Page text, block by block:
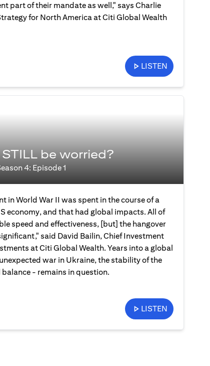
part of their mandate as well," says Charlie
for North America at Citi Global Wealth
LISTEN
be worried?
4: Episode 1
in World War II was spent in the course of a
economy, and that had global impacts. All of
speed and effectiveness, [but] the hangover
said David Bailin, Chief Investment
at Citi Global Wealth. Years into a global
war in Ukraine, the stability of the
- remains in question.
LISTEN